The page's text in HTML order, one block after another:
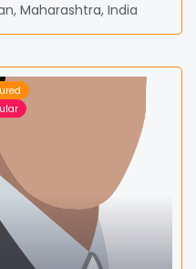
Maharashtra, India